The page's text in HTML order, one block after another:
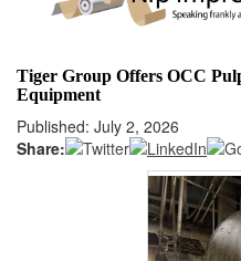
Tiger Group Offers OCC
Equipment
Published: July 2, 2026
Share:
Login
Not a Member?
to register!
Forgot your username or